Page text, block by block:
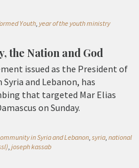
Youth, year of the youth ministry
the Nation and God
issued as the President of
and Lebanon, has
that targeted Mar Elias
on Sunday.
in Syria and Lebanon syria national
joseph kassab